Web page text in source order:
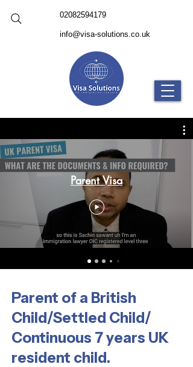
02082594179
info@visa-solutions.co.uk
Parent Visa
Parent of a British
Child/Settled Child/
Continuous 7 years UK
resident child.